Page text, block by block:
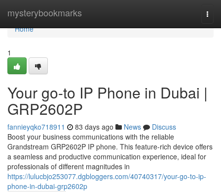
mysterybookmarks
Home
Home
1
Your go-to IP Phone in Dubai |
GRP2602P
fannieyqko718911 83 days ago News
Discuss
Boost your business communications with the reliable
Grandstream GRP2602P IP phone. This feature-rich device offers
a seamless and productive communication experience, ideal for
professionals of different magnitudes in
https://lulucbjo253077.dgbloggers.com/40740317/your-go-to-ip-
phone-in-dubai-grp2602p